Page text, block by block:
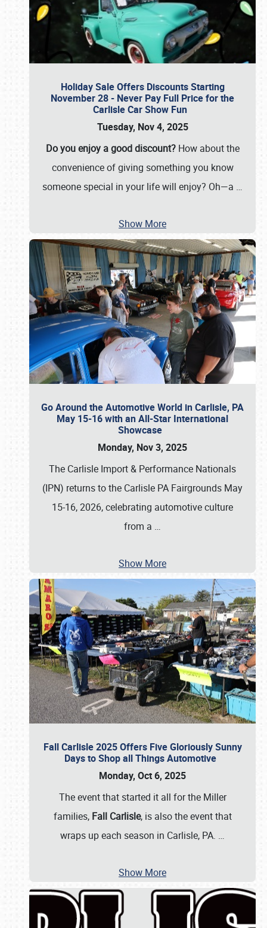
Holiday Sale Offers Discounts Starting
November 28 - Never Pay Full Price for the
Carlisle Car Show Fun
Tuesday, Nov 4, 2025
Do you enjoy a good discount?How about the
convenience of giving something you know
someone special in your life will enjoy? Oh—a …
Show More
Go Around the Automotive World in Carlisle, PA
May 15-16 with an All-Star International
Showcase
Monday, Nov 3, 2025
The Carlisle Import & Performance Nationals
(IPN) returns to the Carlisle PA Fairgrounds May
15-16, 2026, celebrating automotive culture
from a …
Show More
Fall Carlisle 2025 Offers Five Gloriously Sunny
Days to Shop all Things Automotive
Monday, Oct 6, 2025
The event that started it all for the Miller
families, Fall Carlisle, is also the event that
wraps up each season in Carlisle, PA. …
Show More